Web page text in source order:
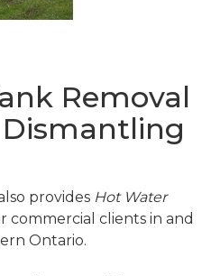
Removal
provides Hot Water
commercial clients in and
Ontario.